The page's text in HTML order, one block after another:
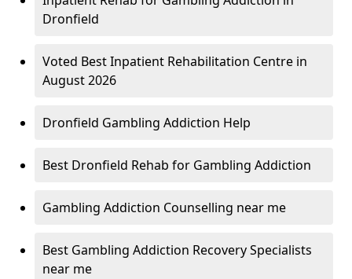
Dronfield
Voted Best Inpatient Rehabilitation Centre in
August 2026
Dronfield Gambling Addiction Help
Best Dronfield Rehab for Gambling Addiction
Gambling Addiction Counselling near me
Best Gambling Addiction Recovery Specialists
near me